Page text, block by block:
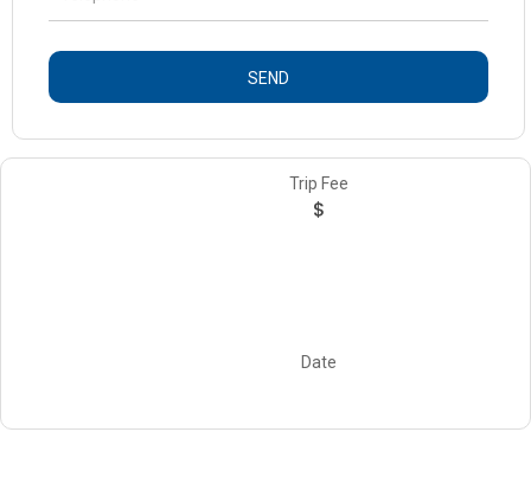
SEND
Trip Fee
$
Date